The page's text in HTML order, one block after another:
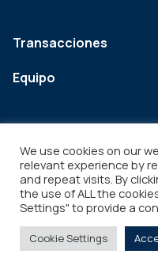
Transacciones
Equipo
We use cookies on our
relevant experience by
and repeat visits. By
the use of ALL the
Settings" to provide a
Cookie Settings